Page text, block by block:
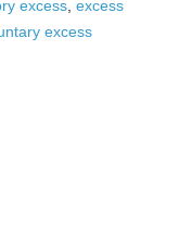
excess, excess
excess